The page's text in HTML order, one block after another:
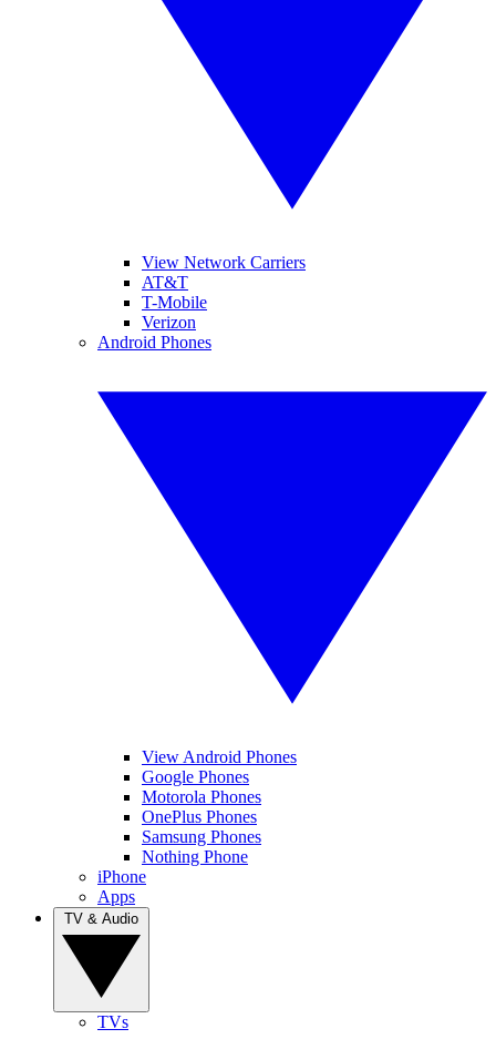
View Network Carriers
AT&T
T-Mobile
Verizon
Android Phones
View Android Phones
Google Phones
Motorola Phones
OnePlus Phones
Samsung Phones
Nothing Phone
iPhone
Apps
TVs